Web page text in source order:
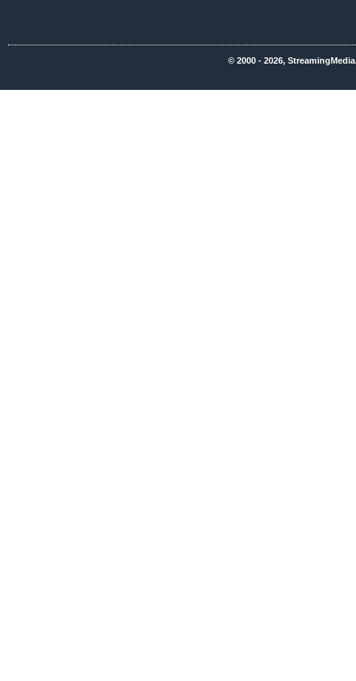
© 2000 - 2026,